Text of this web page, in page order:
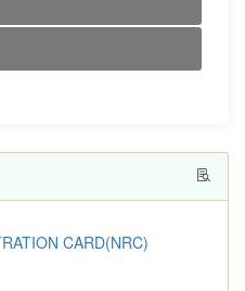
CARD(NRC)